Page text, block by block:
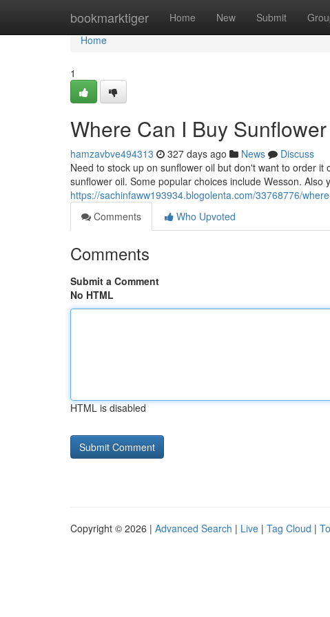
bookmarktiger Home New Submit
Home
Home
1
Where Can I Buy
hamzavbve494313 327 days ago News
Discuss
Need to stock up on sunflower oil but don't want to order
sunflower oil. Some popular choices include Wesson. Also
https://sachinfaww193934.blogolenta.com/33768776/
Comments
Who Upvoted
Comments
Submit a Comment
No HTML
HTML is disabled
Copyright © 2026 | Advanced Search | Live | Tag Cloud |